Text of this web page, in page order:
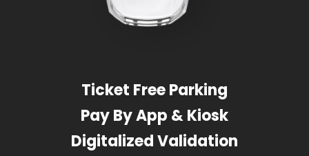
Ticket Free Parking
Pay By App & Kiosk
Digitalized Validation